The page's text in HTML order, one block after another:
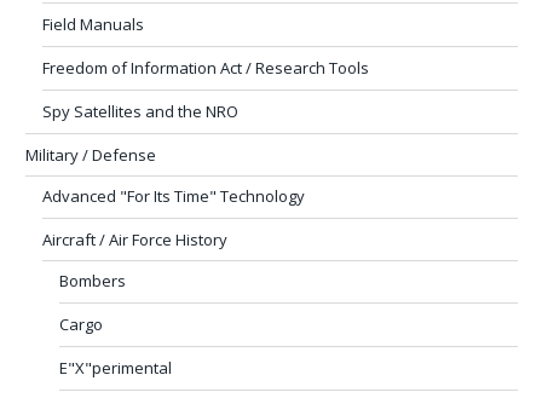
Field Manuals
Freedom of Information Act / Research Tools
Spy Satellites and the NRO
Military / Defense
Advanced "For Its Time" Technology
Aircraft / Air Force History
Bombers
Cargo
E"X"perimental